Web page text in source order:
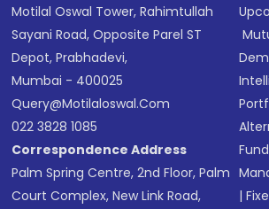
Motilal Oswal Tower, Rahimtullah
Sayani Road, Opposite Parel ST
Depot, Prabhadevi,
Mumbai - 400025
Query@motilaloswal.com
022 3828 1085
Correspondence Address
Palm Spring Centre, 2nd Floor, Palm
Court Complex, New Link Road,
Fund
|